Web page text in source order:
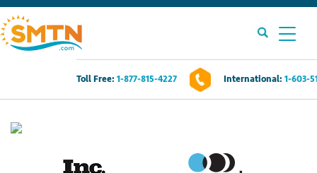
Toll Free: 1-877-815-4227 International: 1-603-
Own A Timeshare?